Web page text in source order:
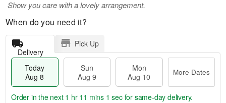
Show you care with a lovely arrangement.
When do you need it?
Delivery
Pick Up
Today
Aug 8
Sun
Aug 9
Mon
Aug 10
More Dates
Order in the next 1 hr 11 mins 0 secsfor same-day delivery.